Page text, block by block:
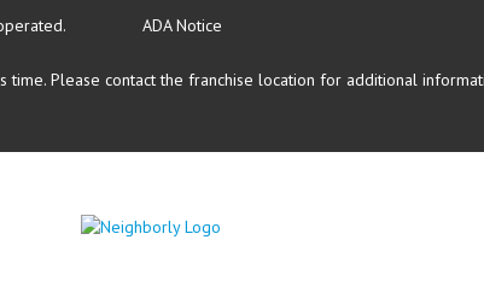
ADA Notice
Please contact the franchise location for additional